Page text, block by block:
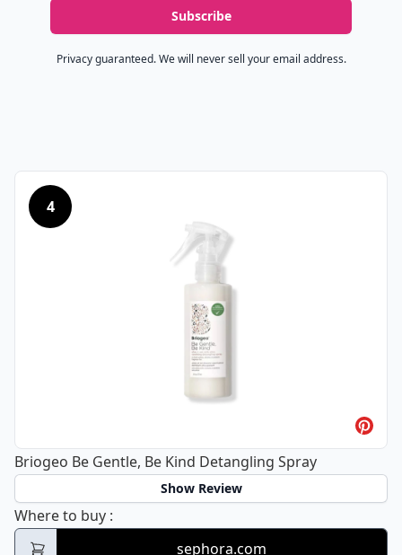
Subscribe
Privacy guaranteed. We will never sell your email address.
4
Briogeo Be Gentle, Be Kind Detangling Spray
Show Review
Where to buy Briogeo Be Gentle, Be Kind Detangling
:
sephora.com